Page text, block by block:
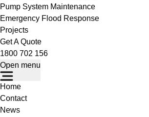
Pump System Maintenance
Emergency Flood Response
Projects
Get A Quote
1800 702 156
Open menu
Home
Contact
News